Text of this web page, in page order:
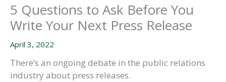
5 Questions to Ask Before You
Write Your Next Press Release
April 3, 2022
There’s an ongoing debate in the public relations
industry about press releases.